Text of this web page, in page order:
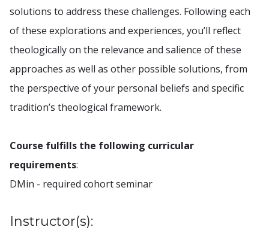
solutions to address these challenges. Following each
of these explorations and experiences, you’ll reflect
theologically on the relevance and salience of these
approaches as well as other possible solutions, from
the perspective of your personal beliefs and specific
tradition’s theological framework.
Course fulfills the following curricular
requirements:
DMin - required cohort seminar
Instructor(s):